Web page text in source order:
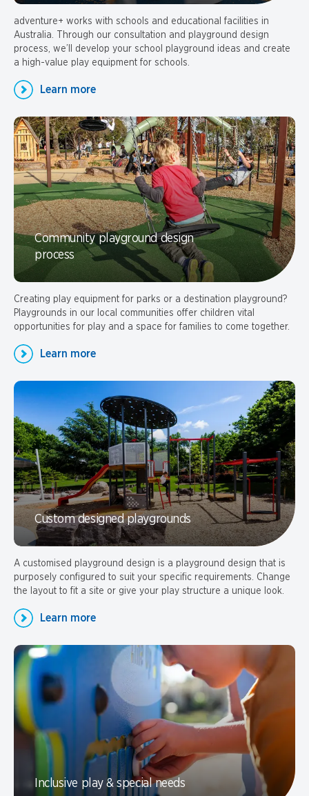
adventure+ works with schools and educational facilities in
Australia. Through our consultation and playground design
process, we’ll develop your school playground ideas and create
a high-value play equipment for schools.
Learn more
Community playground design
process
Creating play equipment for parks or a destination playground?
Playgrounds in our local communities offer children vital
opportunities for play and a space for families to come together.
Learn more
Custom designed playgrounds
A customised playground design is a playground design that is
purposely configured to suit your specific requirements. Change
the layout to fit a site or give your play structure a unique look.
Learn more
Inclusive play & special needs